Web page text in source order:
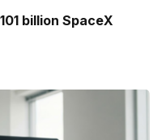
billion SpaceX